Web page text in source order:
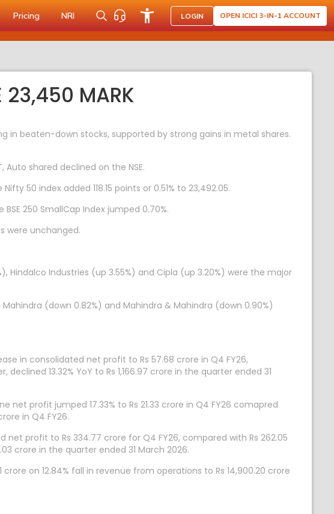
Pricing NRI LOGIN OPEN ICICI 3-IN-1 ACCOUNT
23,450 MARK
beaten-down stocks, supported by strong gains in metal shares.
shared declined on the NSE.
50 index added 118.15 points or 0.51% to 23,492.05.
250 SmallCap Index jumped 0.70%.
were unchanged.
Hindalco Industries (up 3.55%) and Cipla (up 3.20%) were the major
(down 0.82%) and Mahindra & Mahindra (down 0.90%)
in consolidated net profit to Rs 57.68 crore in Q4 FY26,
13.32% YoY to Rs 1,166.97 crore in the quarter ended 31
profit jumped 17.33% to Rs 21.33 crore in Q4 FY26 comapred
in Q4 FY26.
profit to Rs 334.77 crore for Q4 FY26, compared with Rs 262.05
crore in the quarter ended 31 March 2026.
on 12.84% fall in revenue from operations to Rs 14,900.20 crore